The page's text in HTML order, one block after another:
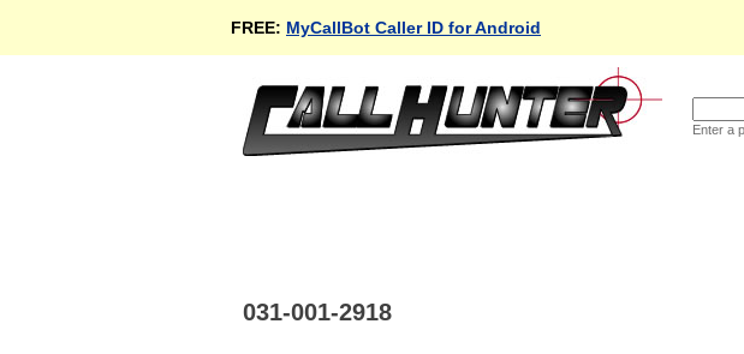
FREE: MyCallBot Caller ID for Android
Enter a
031-001-2918